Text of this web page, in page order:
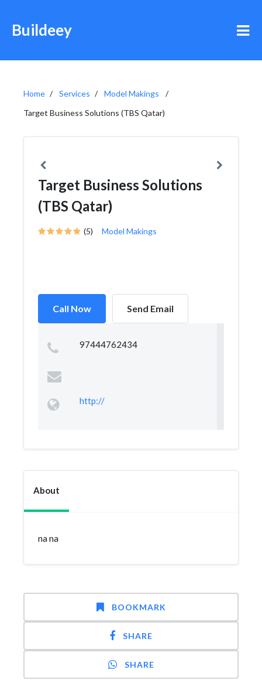
Buildeey
Home Services
Model Makings
Target Business Solutions (TBS Qatar)
Target Business Solutions
(TBS Qatar)
(5) Model Makings
Call Now Send Email
97444762434
http://
About
na na
BOOKMARK
SHARE
SHARE